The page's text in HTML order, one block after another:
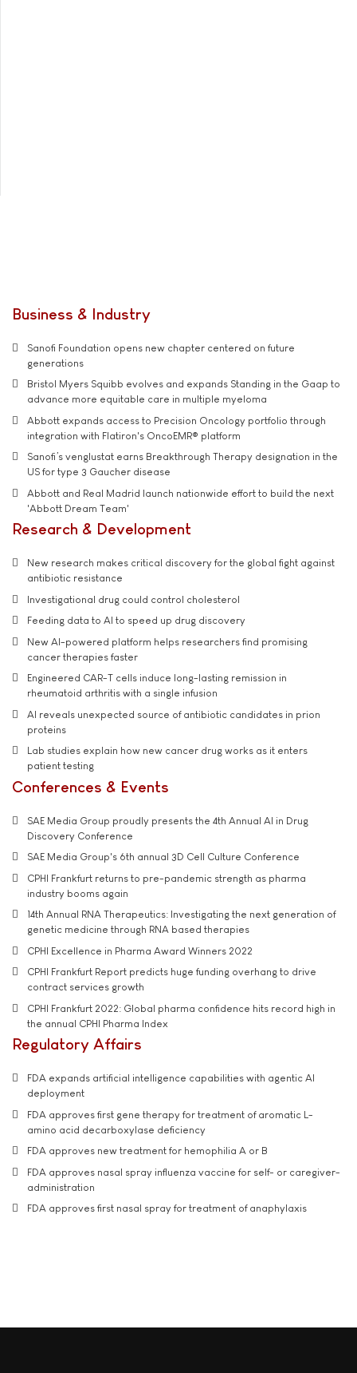
Business & Industry
Sanofi Foundation opens new chapter centered on future
generations
Bristol Myers Squibb evolves and expands Standing in the Gaap to
advance more equitable care in multiple myeloma
Abbott expands access to Precision Oncology portfolio through
integration with Flatiron's OncoEMR® platform
Sanofi’s venglustat earns Breakthrough Therapy designation in the
US for type 3 Gaucher disease
Abbott and Real Madrid launch nationwide effort to build the next
'Abbott Dream Team'
Research & Development
New research makes critical discovery for the global fight against
antibiotic resistance
Investigational drug could control cholesterol
Feeding data to AI to speed up drug discovery
New AI-powered platform helps researchers find promising
cancer therapies faster
Engineered CAR-T cells induce long-lasting remission in
rheumatoid arthritis with a single infusion
AI reveals unexpected source of antibiotic candidates in prion
proteins
Lab studies explain how new cancer drug works as it enters
patient testing
Conferences & Events
SAE Media Group proudly presents the 4th Annual AI in Drug
Discovery Conference
SAE Media Group's 6th annual 3D Cell Culture Conference
CPHI Frankfurt returns to pre-pandemic strength as pharma
industry booms again
14th Annual RNA Therapeutics: Investigating the next generation of
genetic medicine through RNA based therapies
CPHI Excellence in Pharma Award Winners 2022
CPHI Frankfurt Report predicts huge funding overhang to drive
contract services growth
CPHI Frankfurt 2022: Global pharma confidence hits record high in
the annual CPHI Pharma Index
Regulatory Affairs
FDA expands artificial intelligence capabilities with agentic AI
deployment
FDA approves first gene therapy for treatment of aromatic L-
amino acid decarboxylase deficiency
FDA approves new treatment for hemophilia A or B
FDA approves nasal spray influenza vaccine for self- or caregiver-
administration
FDA approves first nasal spray for treatment of anaphylaxis